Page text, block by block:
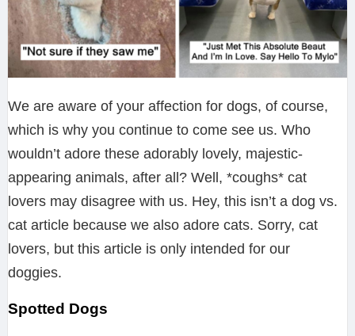
We are aware of your affection for dogs, of course,
which is why you continue to come see us. Who
wouldn’t adore these adorably lovely, majestic-
appearing animals, after all? Well, *coughs* cat
lovers may disagree with us. Hey, this isn’t a dog vs.
cat article because we also adore cats. Sorry, cat
lovers, but this article is only intended for our
doggies.
Spotted Dogs